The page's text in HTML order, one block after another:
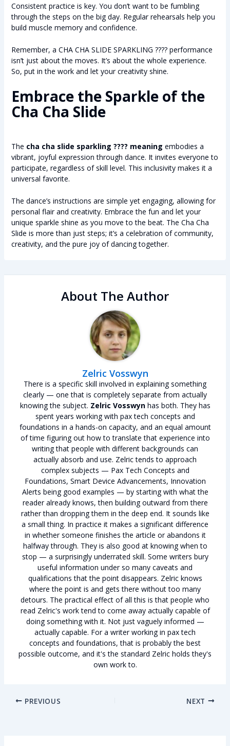
Consistent practice is key. You don’t want to be fumbling
through the steps on the big day. Regular rehearsals help you
build muscle memory and confidence.
Remember, a CHA CHA SLIDE SPARKLING ???? performance
isn’t just about the moves. It’s about the whole experience.
So, put in the work and let your creativity shine.
Embrace the Sparkle of the
Cha Cha Slide
The cha cha slide sparkling ???? meaning embodies a
vibrant, joyful expression through dance. It invites everyone to
participate, regardless of skill level. This inclusivity makes it a
universal favorite.
The dance’s instructions are simple yet engaging, allowing for
personal flair and creativity. Embrace the fun and let your
unique sparkle shine as you move to the beat. The Cha Cha
Slide is more than just steps; it’s a celebration of community,
creativity, and the pure joy of dancing together.
About The Author
Zelric Vosswyn
There is a specific skill involved in explaining something
clearly — one that is completely separate from actually
knowing the subject. Zelric Vosswynhas both. They has
spent years working with pax tech concepts and
foundations in a hands-on capacity, and an equal amount
of time figuring out how to translate that experience into
writing that people with different backgrounds can
actually absorb and use. Zelric tends to approach
complex subjects — Pax Tech Concepts and
Foundations, Smart Device Advancements, Innovation
Alerts being good examples — by starting with what the
reader already knows, then building outward from there
rather than dropping them in the deep end. It sounds like
a small thing. In practice it makes a significant difference
in whether someone finishes the article or abandons it
halfway through. They is also good at knowing when to
stop — a surprisingly underrated skill. Some writers bury
useful information under so many caveats and
qualifications that the point disappears. Zelric knows
where the point is and gets there without too many
detours. The practical effect of all this is that people who
read Zelric's work tend to come away actually capable of
doing something with it. Not just vaguely informed —
actually capable. For a writer working in pax tech
concepts and foundations, that is probably the best
possible outcome, and it's the standard Zelric holds they's
own work to.
PREVIOUS NEXT